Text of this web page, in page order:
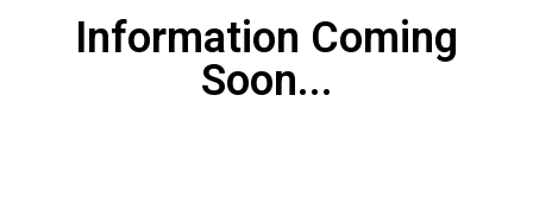
Information Coming
Soon...